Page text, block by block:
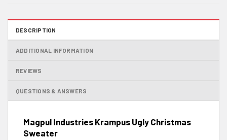
DESCRIPTION
ADDITIONAL INFORMATION
REVIEWS
QUESTIONS & ANSWERS
Magpul Industries Krampus Ugly Christmas
Sweater